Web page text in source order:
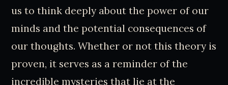
us to think deeply about the power of our
minds and the potential consequences of
our thoughts. Whether or not this theory is
proven, it serves as a reminder of the
incredible mysteries that lie at the